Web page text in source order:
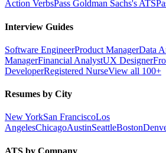
Action VerbsPass Goldman Sachs's ATS
Interview Guides
Software EngineerProduct ManagerData
ManagerFinancial AnalystUX Designer
DeveloperRegistered NurseView all 100+
Resumes by City
New YorkSan FranciscoLos
AngelesChicagoAustinSeattleBoston
ATS by Company